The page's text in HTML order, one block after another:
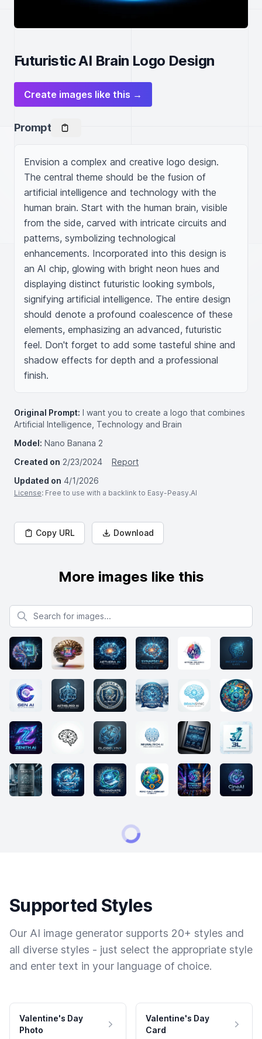
Futuristic AI Brain Logo Design
Create images like this →
Prompt
Envision a complex and creative logo design.
The central theme should be the fusion of
artificial intelligence and technology with the
human brain. Start with the human brain, visible
from the side, carved with intricate circuits and
patterns, symbolizing technological
enhancements. Incorporated into this design is
an AI chip, glowing with bright neon hues and
displaying distinct futuristic looking symbols,
signifying artificial intelligence. The entire design
should denote a profound coalescence of these
elements, emphasizing an advanced, futuristic
feel. Don't forget to add some tasteful shine and
shadow effects for depth and a professional
finish.
Original Prompt: I want you to create a logo that combines
Artificial Intelligence, Technology and Brain
Model: Nano Banana 2
Created on 2/23/2024
Report
Updated on 4/1/2026
License: Free to use with a backlink to Easy-Peasy.AI
Copy URL Download
More images like this
Search for images
Supported Styles
Our AI image generator supports 20+ styles and
all diverse styles - just select the appropriate style
and enter text in your language of choice.
Valentine's Day
Photo
Valentine's Day
Card